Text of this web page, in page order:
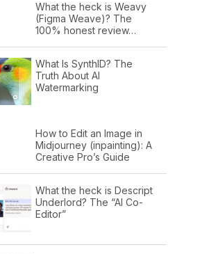
What the heck is Weavy
(Figma Weave)? The
100% honest review…
What Is SynthID? The
Truth About AI
Watermarking
How to Edit an Image in
Midjourney (inpainting): A
Creative Pro’s Guide
What the heck is Descript
Underlord? The “AI Co-
Editor”